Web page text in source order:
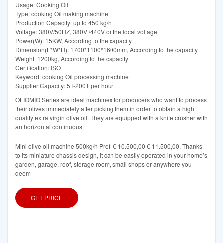
Usage: Cooking Oil
Type: cooking Oil making machine
Production Capacity: up to 450 kg/h
Voltage: 380V/50HZ, 380V /440V or the local voltage
Power(W): 15KW, According to the capacity
Dimension(L*W*H): 1700*1100*1600mm, According to the capacity
Weight: 1200kg, According to the capacity
Certification: ISO
Keyword: cooking Oil processing machine
Supplier Capacity: 5T-200T per hour
OLIOMIO Series are ideal machines for producers who want to process
their olives immediately after picking them in order to obtain a high
quality extra virgin olive oil. They are equipped with a knife crusher with
an horizontal continuous
Mini olive oil machine 500kg/h Prof. € 10.500,00 € 11.500,00. Thanks
to its miniature chassis design, it can be easily operated in your home’s
garden, garage, roof, storage room, small shops or anywhere you
deem
GET PRICE